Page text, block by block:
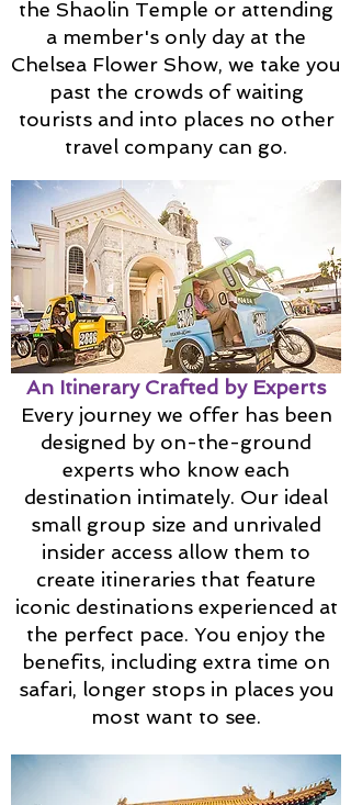
the Shaolin Temple or attending
a member's only day at the
Chelsea Flower Show, we take you
past the crowds of waiting
tourists and into places no other
travel company can go.
An Itinerary Crafted by Experts
Every journey we offer has been
designed by on-the-ground
experts who know each
destination intimately. Our ideal
small group size and unrivaled
insider access allow them to
create itineraries that feature
iconic destinations experienced at
the perfect pace. You enjoy the
benefits, including extra time on
safari, longer stops in places you
most want to see.